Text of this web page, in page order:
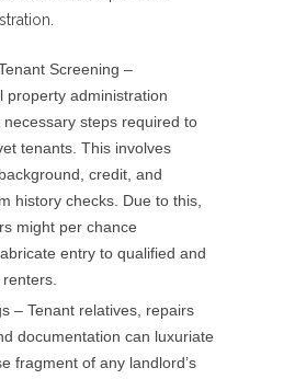
Screening –
property administration
necessary steps required to
tenants. This involves
credit, and
history checks. Due to this,
might per chance
entry to qualified and
– Tenant relatives, repairs
documentation can luxuriate
fragment of any landlord’s